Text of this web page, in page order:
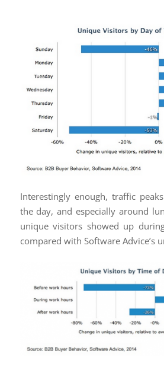
Interestingly enough, traffic
the day, and especially around
unique visitors showed up
compared with Software Advice’s